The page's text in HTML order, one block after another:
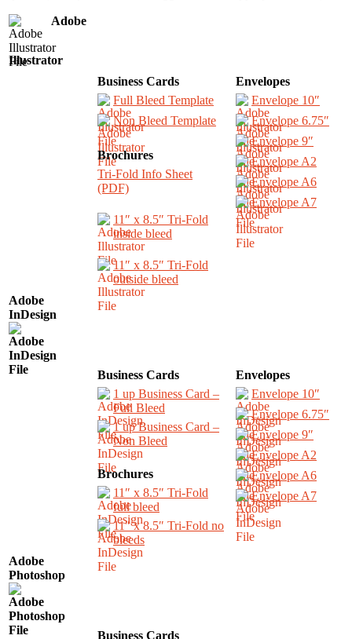
Adobe
Illustrator
Business Cards
Full Bleed Template
Non Bleed Template
Brochures
Tri-Fold Info Sheet
(PDF)
11″ x 8.5″ Tri-Fold
inside bleed
11″ x 8.5″ Tri-Fold
outside bleed
Envelopes
Envelope 10″
Envelope 6.75″
Envelope 9″
Envelope A2
Envelope A6
Envelope A7
Adobe
InDesign
Business Cards
1 up Business Card –
Full Bleed
1 up Business Card –
Non Bleed
Brochures
11″ x 8.5″ Tri-Fold
full bleed
11″ x 8.5″ Tri-Fold no
bleeds
Envelopes
Envelope 10″
Envelope 6.75″
Envelope 9″
Envelope A2
Envelope A6
Envelope A7
Adobe
Photoshop
Business Cards